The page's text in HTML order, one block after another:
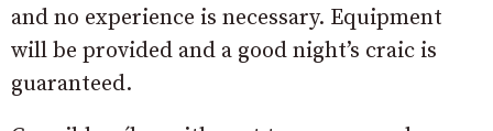
and no experience is necessary. Equipment
will be provided and a good night’s craic is
guaranteed.